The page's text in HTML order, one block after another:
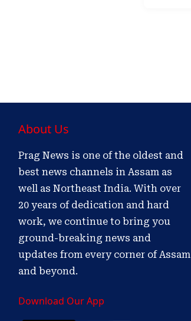
About Us
Prag News is one of the oldest and
best news channels in Assam as
well as Northeast India. With over
20 years of dedication and hard
work, we continue to bring you
ground-breaking news and
updates from every corner of Assam
and beyond.
Download Our App